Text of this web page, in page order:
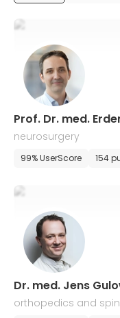
Prof. Dr. med.
neurosurgery
99% UserScore 154
Dr. med. Jens
orthopedics and